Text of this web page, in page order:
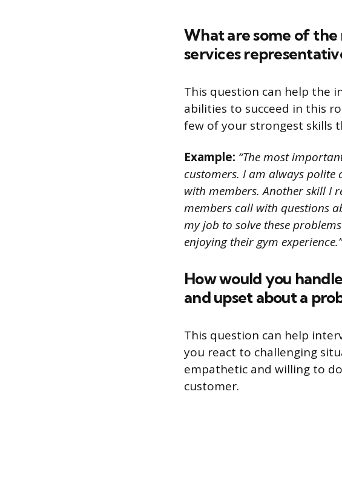
What are some of
services
This question can help the
abilities to succeed in this
few of your strongest skills
Example: “The most
customers. I am always polite
with members. Another skill I
members call with questions
my job to solve these
enjoying their gym experience.”
How would you
and upset about a
This question can help
you react to challenging
empathetic and willing to
customer.